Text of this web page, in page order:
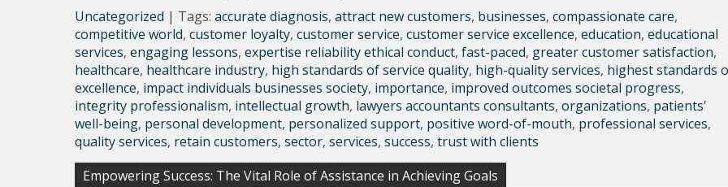
Uncategorized | Tags: accurate diagnosis, attract new customers, businesses, compassionate care,
competitive world, customer loyalty, customer service, customer service excellence, education, educational
services, engaging lessons, expertise reliability ethical conduct, fast-paced, greater customer satisfaction,
healthcare, healthcare industry, high standards of service quality, high-quality services, highest standards
excellence, impact individuals businesses society, importance, improved outcomes societal progress,
integrity professionalism, intellectual growth, lawyers accountants consultants, organizations, patients'
well-being, personal development, personalized support, positive word-of-mouth, professional services,
quality services, retain customers, sector, services, success, trust with clients
Post
Empowering Success: The Vital Role of Assistance in Achieving Goals